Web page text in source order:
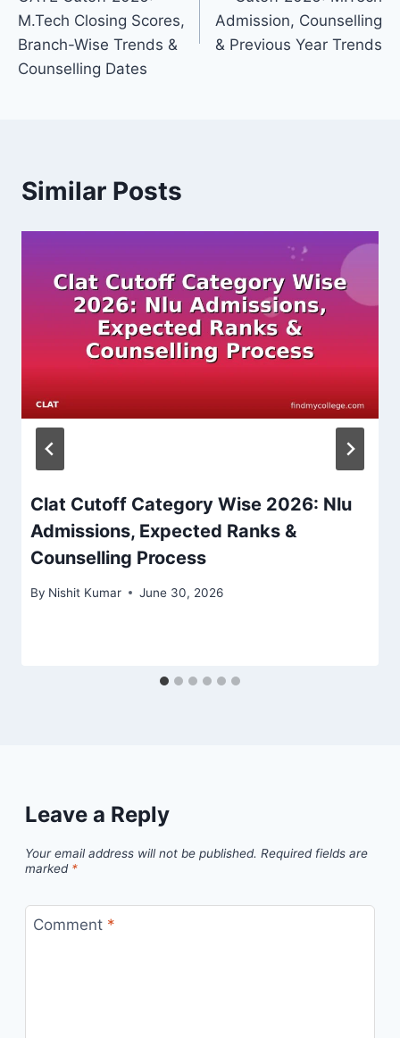
M.Tech Closing Scores,
Branch-Wise Trends &
Counselling Dates
Admission, Counselling
& Previous Year Trends
Similar Posts
Clat Cutoff Category Wise 2026: Nlu
Admissions, Expected Ranks &
Counselling Process
By Nishit Kumar June 30, 2026
Leave a Reply
Your email address will not be published. Required fields are
marked *
Comment *